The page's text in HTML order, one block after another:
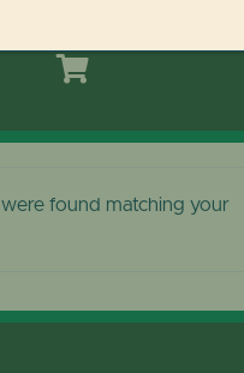
PLAN
found matching your